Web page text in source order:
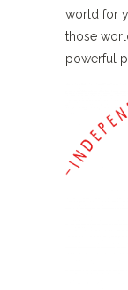
world for
those
powerful